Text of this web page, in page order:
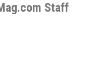
Staff